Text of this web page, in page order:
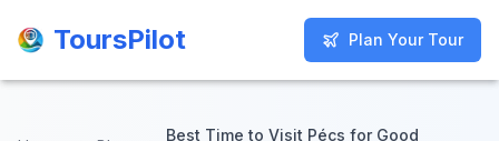
ToursPilot Plan Your Tour
ToursPilot Plan Your Tour
Best Time to Visit Pécs for Good